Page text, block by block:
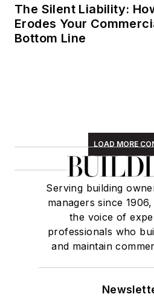
The Silent Liability:
Erodes Your
Bottom Line
LOAD MORE
Serving building
managers since
the voice of
professionals who
and maintain